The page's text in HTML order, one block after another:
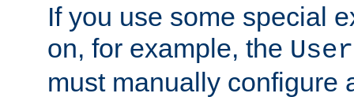
If you use some special
on, for example, the
must manually configure